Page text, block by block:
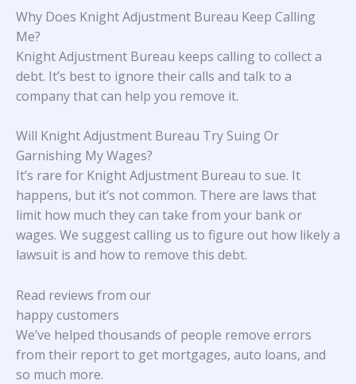
Why Does Knight Adjustment Bureau Keep Calling
Me?
Knight Adjustment Bureau keeps calling to collect a
debt. It’s best to ignore their calls and talk to a
company that can help you remove it.
Will Knight Adjustment Bureau Try Suing Or
Garnishing My Wages?
It’s rare for Knight Adjustment Bureau to sue. It
happens, but it’s not common. There are laws that
limit how much they can take from your bank or
wages. We suggest calling us to figure out how likely a
lawsuit is and how to remove this debt.
Read reviews from our
happy customers
We’ve helped thousands of people remove errors
from their report to get mortgages, auto loans, and
so much more.